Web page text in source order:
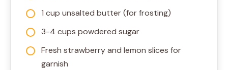
1 cup unsalted butter (for frosting)
3-4 cups powdered sugar
Fresh strawberry and lemon slices for
garnish